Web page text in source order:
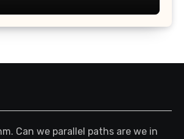
Can we parallel paths are we in